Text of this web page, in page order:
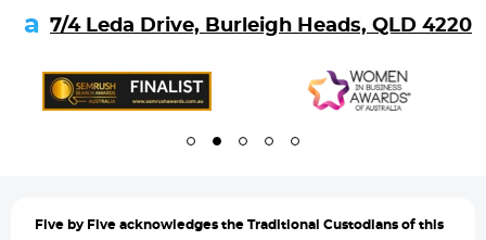
7/4 Leda Drive, Burleigh Heads, QLD 4220
Five by Five acknowledges the Traditional Custodians of this